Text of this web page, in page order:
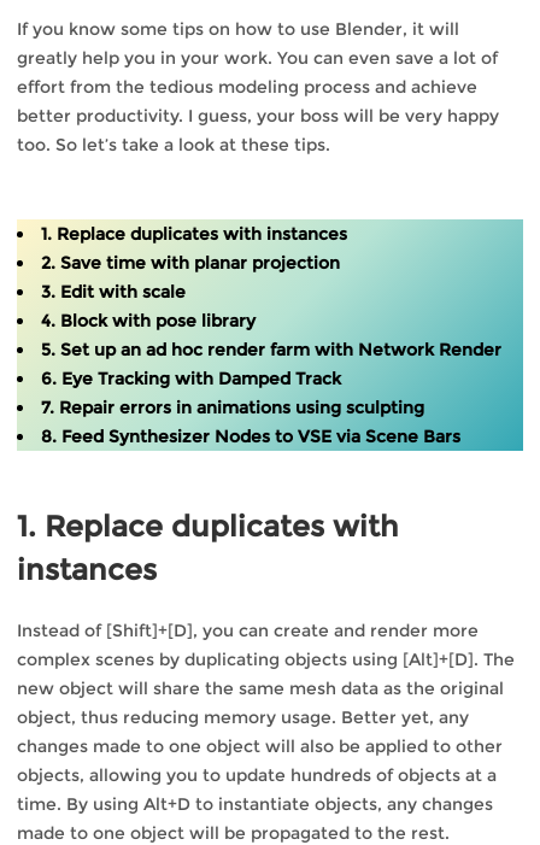
If you know some tips on how to use Blender, it will
greatly help you in your work. You can even save a lot of
effort from the tedious modeling process and achieve
better productivity. I guess, your boss will be very happy
too. So let’s take a look at these tips.
1. Replace duplicates with instances
2. Save time with planar projection
3. Edit with scale
4. Block with pose library
5. Set up an ad hoc render farm with Network Render
6. Eye Tracking with Damped Track
7. Repair errors in animations using sculpting
8. Feed Synthesizer Nodes to VSE via Scene Bars
1. Replace duplicates with
instances
Instead of [Shift]+[D], you can create and render more
complex scenes by duplicating objects using [Alt]+[D]. The
new object will share the same mesh data as the original
object, thus reducing memory usage. Better yet, any
changes made to one object will also be applied to other
objects, allowing you to update hundreds of objects at a
time. By using Alt+D to instantiate objects, any changes
made to one object will be propagated to the rest.